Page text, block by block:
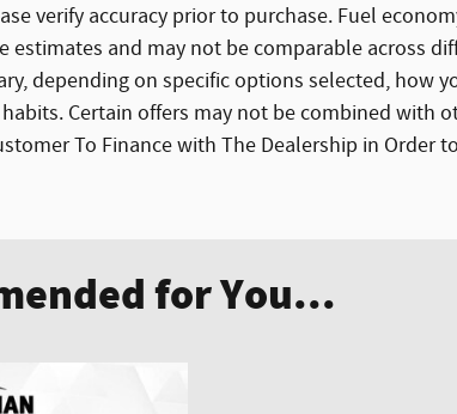
verify accuracy prior to purchase. Fuel
estimates and may not be comparable across
depending on specific options selected, how
Certain offers may not be combined with
To Finance with The Dealership in Order
for You...